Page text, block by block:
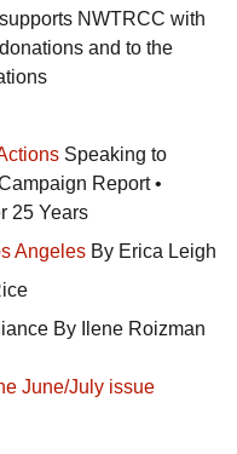
NWTRCC with
and to the
Speaking to
Report •
25 Years
Angeles By Erica Leigh
By Ilene Roizman
June/July issue